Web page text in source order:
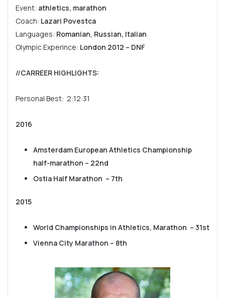
Event: athletics, marathon
Coach: Lazari Povestca
Languages: Romanian, Russian, Italian
Olympic Experince: London 2012 – DNF
//CARREER HIGHLIGHTS:
Personal Best: 2:12:31
2016
Amsterdam European Athletics Championship
half-marathon – 22nd
Ostia Half Marathon – 7th
2015
World Championships in Athletics, Marathon – 31st
Vienna City Marathon – 8th